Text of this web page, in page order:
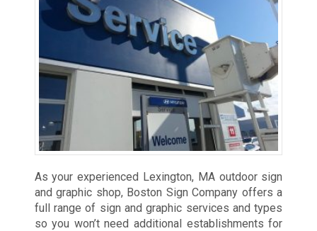
As your experienced Lexington, MA outdoor sign
and graphic shop, Boston Sign Company offers a
full range of sign and graphic services and types
so you won’t need additional establishments for